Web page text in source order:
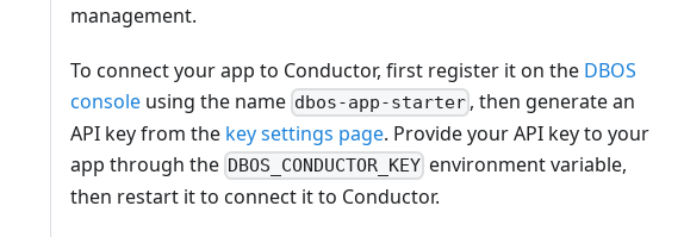
management.
To connect your app to Conductor, first register it on the DBOS
console using the name dbos-app-starter , then generate an
API key from the key settings page. Provide your API key to your
app through the DBOS_CONDUCTOR_KEY environment variable,
then restart it to connect it to Conductor.